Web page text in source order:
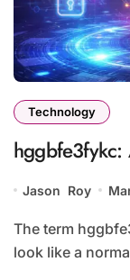
Technology
hggbfe3fykc:
Jason Roy
The term hggbfe3fykc looks strange at first. It does not
look like a